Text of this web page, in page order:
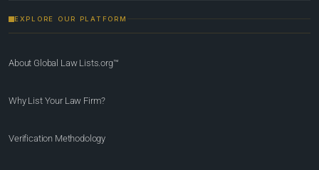
EXPLORE OUR PLATFORM
About Global Law Lists.org™
Why List Your Law Firm?
Verification Methodology